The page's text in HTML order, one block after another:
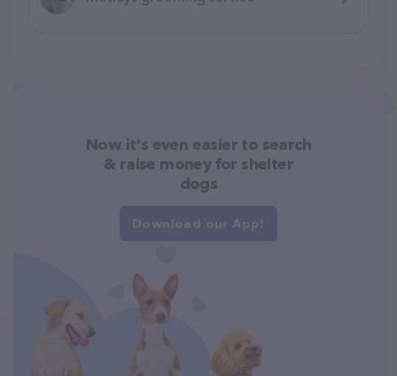
Now it's even easier to search
& raise money for shelter
dogs
Download our App!